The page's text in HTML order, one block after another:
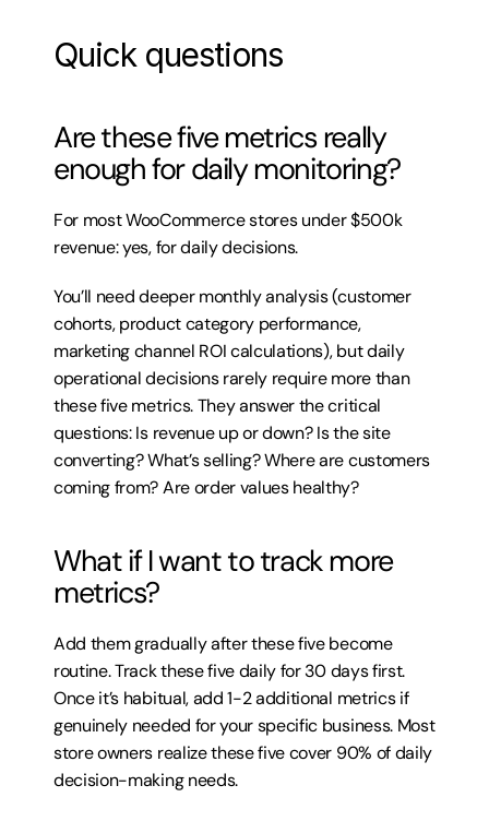
Quick questions
Are these five metrics really
enough for daily monitoring?
For most WooCommerce stores under $500k
revenue: yes, for daily decisions.
You’ll need deeper monthly analysis (customer
cohorts, product category performance,
marketing channel ROI calculations), but daily
operational decisions rarely require more than
these five metrics. They answer the critical
questions: Is revenue up or down? Is the site
converting? What’s selling? Where are customers
coming from? Are order values healthy?
What if I want to track more
metrics?
Add them gradually after these five become
routine. Track these five daily for 30 days first.
Once it’s habitual, add 1-2 additional metrics if
genuinely needed for your specific business. Most
store owners realize these five cover 90% of daily
decision-making needs.